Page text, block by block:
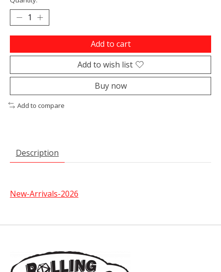
Add to cart
Add to wish list
Buy now
Add to compare
Description
New-Arrivals-2026